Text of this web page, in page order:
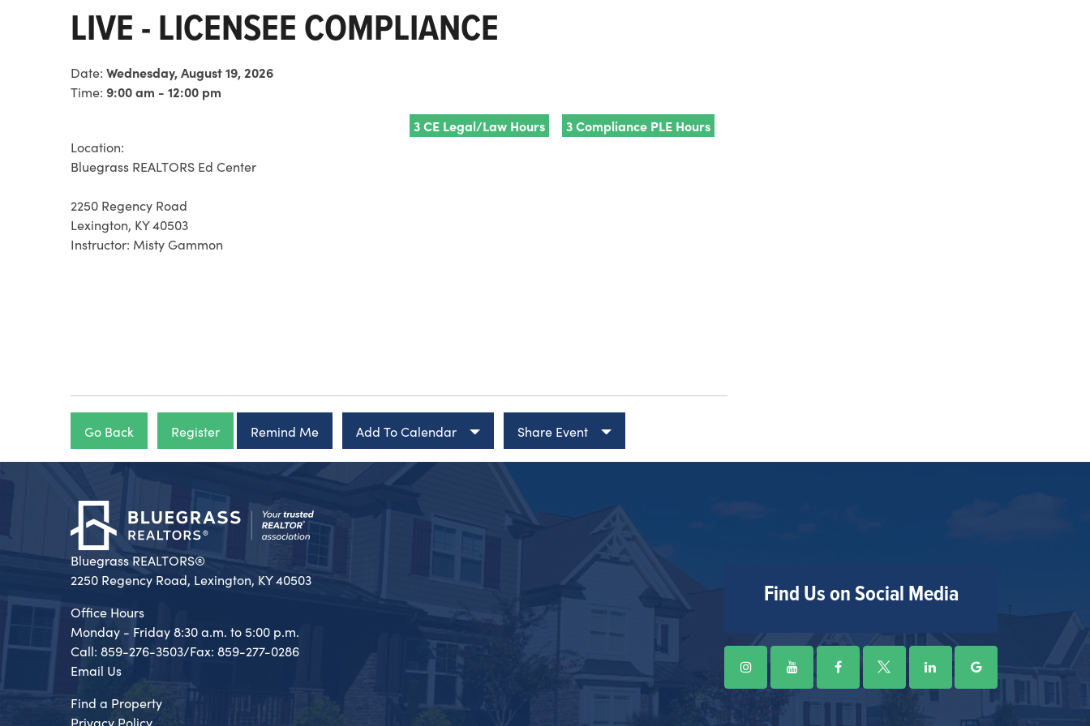
LIVE - LICENSEE COMPLIANCE
Date: Wednesday, August 19, 2026
Time: 9:00 am - 12:00 pm
3 CE Legal/Law Hours
3 Compliance PLE Hours
Location:
Bluegrass REALTORS Ed Center
2250 Regency Road
Lexington, KY 40503
Instructor: Misty Gammon
Go Back Register Remind Me Add To Calendar Share Event
Bluegrass REALTORS®
2250 Regency Road, Lexington, KY 40503
Office Hours
Monday - Friday 8:30 a.m. to 5:00 p.m.
Call: 859-276-3503/Fax: 859-277-0286
Email Us
Find a Property
Privacy Policy
Find Us on Social Media